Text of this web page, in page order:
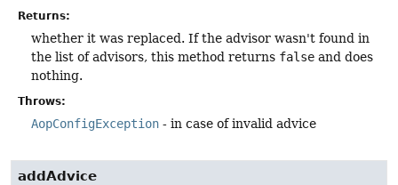
Returns:
whether it was replaced. If the advisor wasn't found in
the list of advisors, this method returns false and does
nothing.
Throws:
AopConfigException - in case of invalid advice
addAdvice